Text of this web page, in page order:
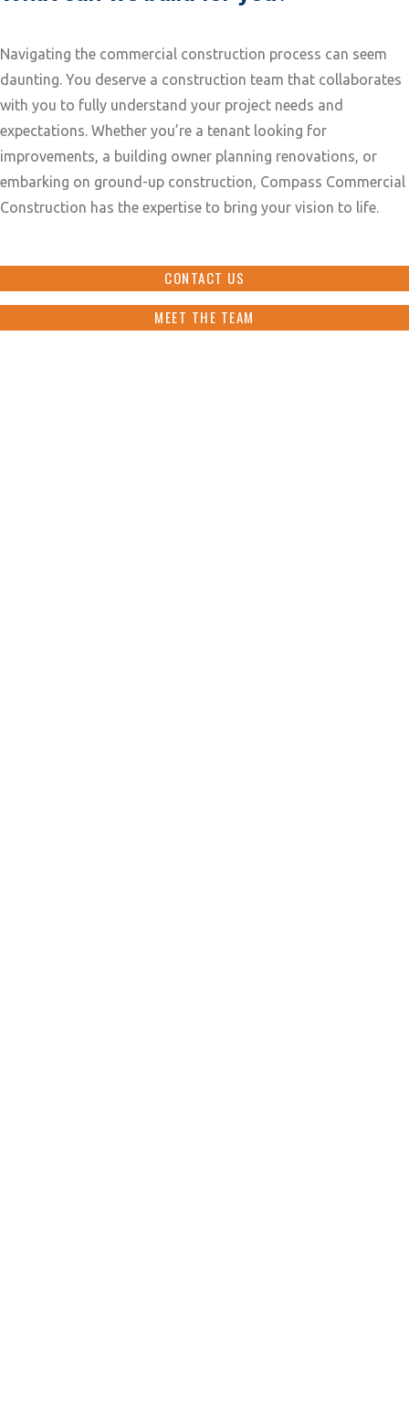
Navigating the commercial construction process can seem
daunting. You deserve a construction team that collaborates
with you to fully understand your project needs and
expectations. Whether you’re a tenant looking for
improvements, a building owner planning renovations, or
embarking on ground-up construction, Compass Commercial
Construction has the expertise to bring your vision to life.
CONTACT US
MEET THE TEAM